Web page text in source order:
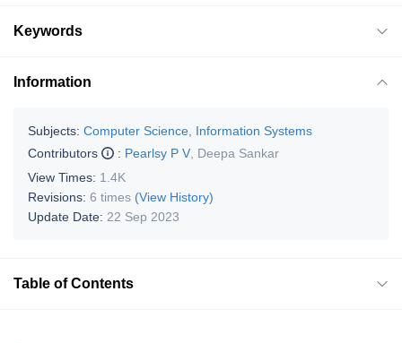
Keywords
Information
Subjects: Computer Science, Information Systems
Contributors
: Pearlsy P V Deepa Sankar
View Times: 1.4K
Revisions: 6 times (View History)
Update Date: 22 Sep 2023
Table of Contents